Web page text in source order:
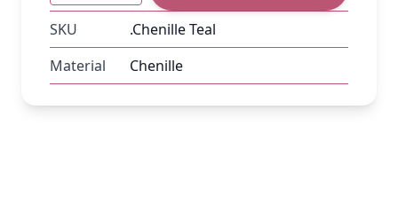
SKU
.Chenille Teal
Material
Chenille